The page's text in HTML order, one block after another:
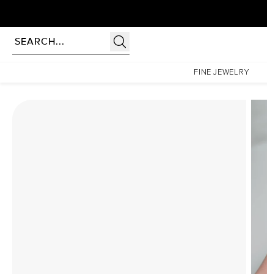
FINE JEWELRY
The Patricia Set With A 4.5 Carat Emerald Moissanite